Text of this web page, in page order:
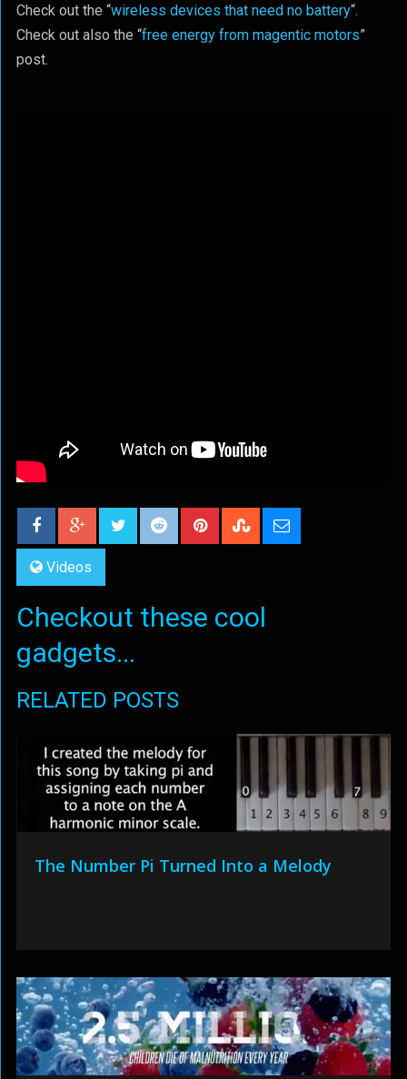
Check out the “wireless devices that need no battery“.
Check out also the “free energy from magentic motors”
post.
Videos
Checkout these cool
gadgets...
RELATED POSTS
The Number Pi Turned Into a Melody